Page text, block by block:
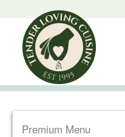
Premium Menu